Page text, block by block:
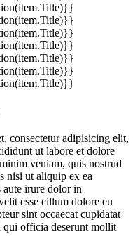
consectetur adipisicing elit,
ut labore et dolore
veniam, quis nostrud
nisi ut aliquip ex ea
aute irure dolor in
esse cillum dolore eu
sint occaecat cupidatat
qui officia deserunt mollit